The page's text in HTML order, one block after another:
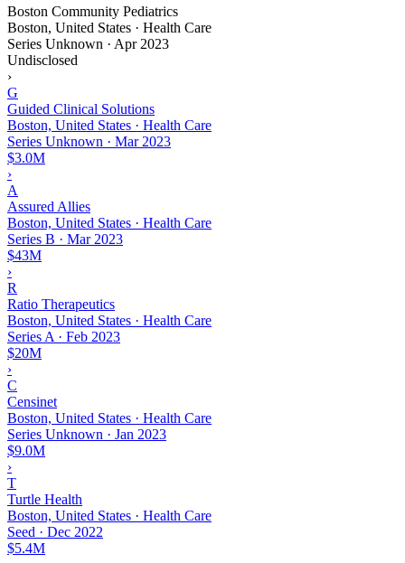
Boston Community Pediatrics
Boston, United States · Health Care
Series Unknown · Apr 2023
Undisclosed
›
G
Guided Clinical Solutions
Boston, United States · Health Care
Series Unknown · Mar 2023
$3.0M
›
A
Assured Allies
Boston, United States · Health Care
Series B · Mar 2023
$43M
›
R
Ratio Therapeutics
Boston, United States · Health Care
Series A · Feb 2023
$20M
›
C
Censinet
Boston, United States · Health Care
Series Unknown · Jan 2023
$9.0M
›
T
Turtle Health
Boston, United States · Health Care
Seed · Dec 2022
$5.4M